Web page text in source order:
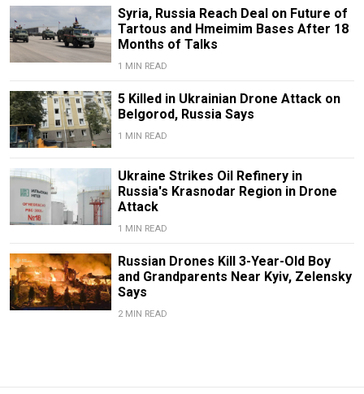
Syria, Russia Reach Deal on Future of
Tartous and Hmeimim Bases After 18
Months of Talks
1 MIN READ
5 Killed in Ukrainian Drone Attack on
Belgorod, Russia Says
1 MIN READ
Ukraine Strikes Oil Refinery in
Russia's Krasnodar Region in Drone
Attack
1 MIN READ
Russian Drones Kill 3-Year-Old Boy
and Grandparents Near Kyiv, Zelensky
Says
2 MIN READ